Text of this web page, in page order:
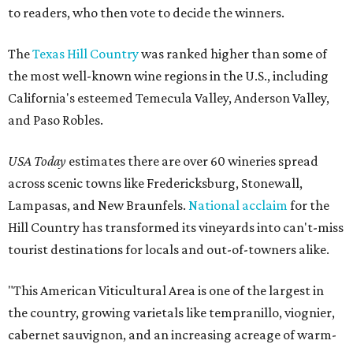
to readers, who then vote to decide the winners.
TheTexas Hill Countrywas ranked higher than some of
the most well-known wine regions in the U.S., including
California's esteemed Temecula Valley, Anderson Valley,
and Paso Robles.
USA Today estimates there are over 60 wineries spread
across scenic towns like Fredericksburg, Stonewall,
Lampasas, and New Braunfels. National acclaimfor the
Hill Country has transformed its vineyards into can't-miss
tourist destinations for locals and out-of-towners alike.
"This American Viticultural Area is one of the largest in
the country, growing varietals like tempranillo, viognier,
cabernet sauvignon, and an increasing acreage of warm-